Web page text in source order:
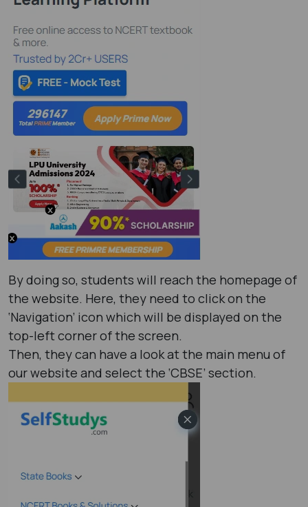
By doing so, students will reach the homepage of
the website. Here, they need to click on the
‘Navigation’ icon which will be displayed on the
top-left corner of the screen.
Then, they can have a look at the main menu of
our website and select the ‘CBSE’ section.